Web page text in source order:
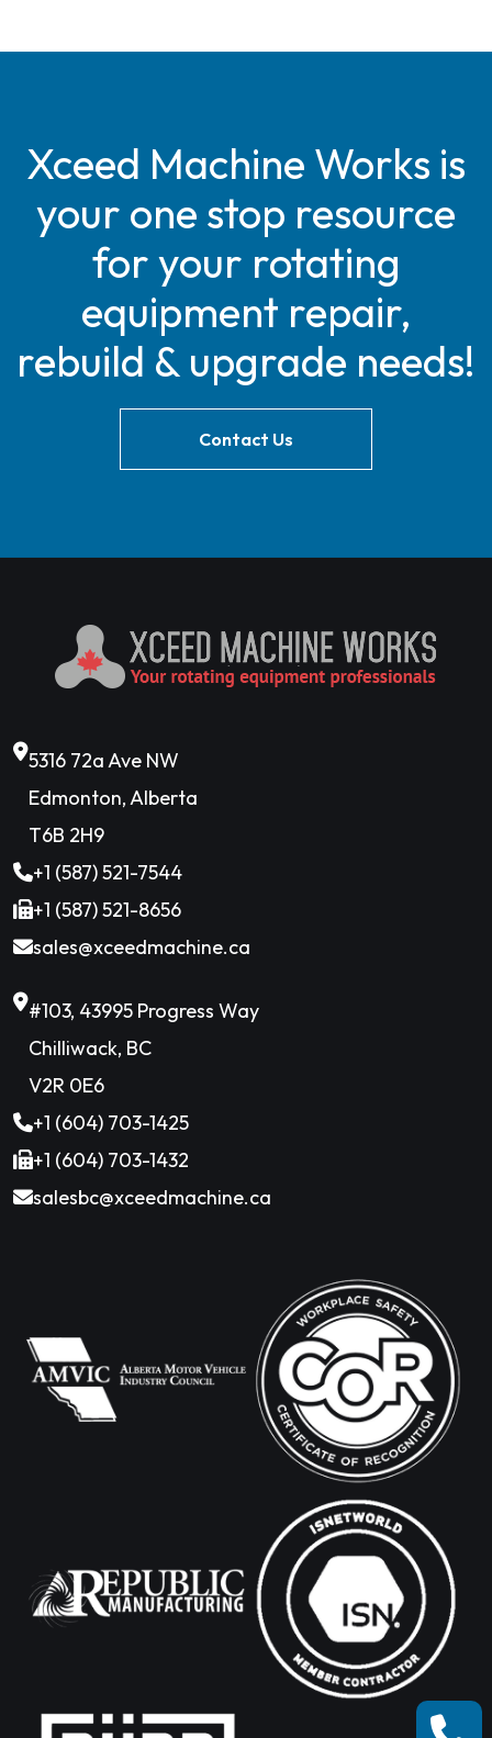
Xceed Machine Works is
your one stop resource
for your rotating
equipment repair,
rebuild & upgrade needs!
Contact Us
5316 72a Ave NW
Edmonton, Alberta
T6B 2H9
+1 (587) 521-7544
+1 (587) 521-8656
sales@xceedmachine.ca
#103, 43995 Progress Way
Chilliwack, BC
V2R 0E6
+1 (604) 703-1425
+1 (604) 703-1432
salesbc@xceedmachine.ca